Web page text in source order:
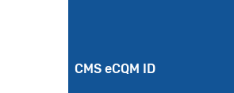
CMS eCQM ID